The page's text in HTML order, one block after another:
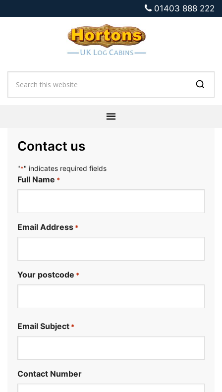
01403 888 222
Contact us
"*" indicates required fields
Full Name *
Email Address *
Your postcode *
Email Subject *
Contact Number